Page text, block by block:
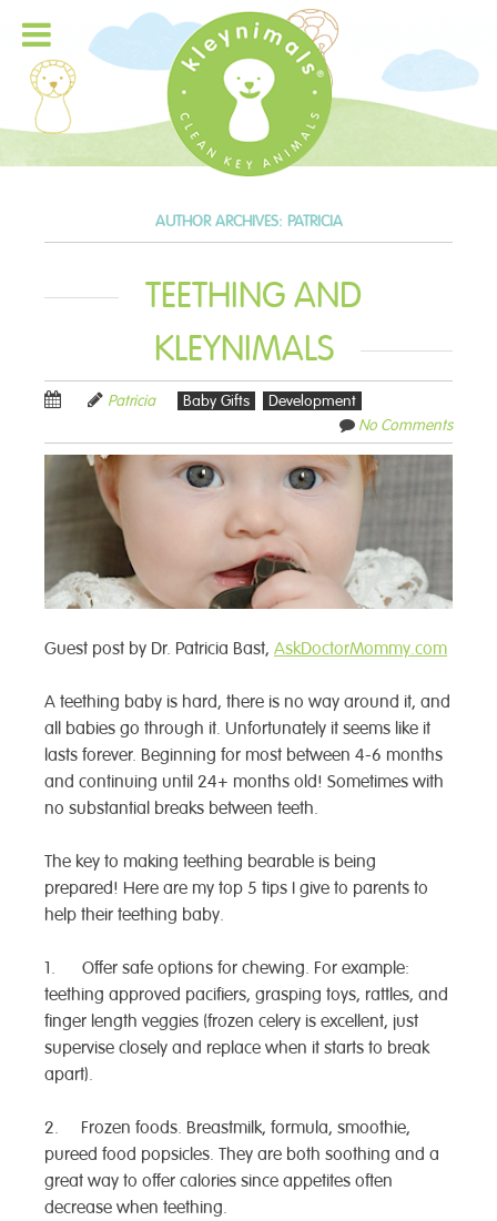
AUTHOR ARCHIVES: PATRICIA
TEETHING AND
KLEYNIMALS
Patricia Baby Gifts
Development
No Comments
Guest post by Dr. Patricia Bast, AskDoctorMommy.com
A teething baby is hard, there is no way around it, and
all babies go through it. Unfortunately it seems like it
lasts forever. Beginning for most between 4-6 months
and continuing until 24+ months old! Sometimes with
no substantial breaks between teeth.
The key to making teething bearable is being
prepared! Here are my top 5 tips I give to parents to
help their teething baby.
1. Offer safe options for chewing. For example:
teething approved pacifiers, grasping toys, rattles, and
finger length veggies (frozen celery is excellent, just
supervise closely and replace when it starts to break
apart).
2. Frozen foods. Breastmilk, formula, smoothie,
pureed food popsicles. They are both soothing and a
great way to offer calories since appetites often
decrease when teething.